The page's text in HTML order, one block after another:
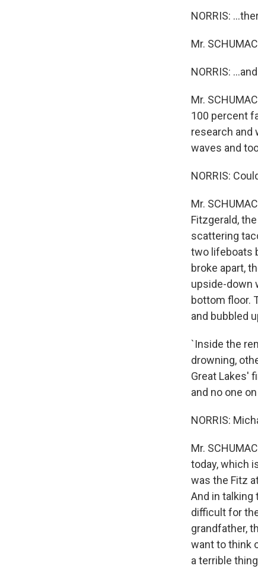
NORRIS:
Mr.
NORRIS:
Mr.
100 percent
research and
waves and
NORRIS:
Mr.
Fitzgerald,
scattering
two lifeboats
broke apart,
upside-down
bottom floor.
and bubbled
`Inside the
drowning,
Great Lakes'
and no one
NORRIS:
Mr.
today, which
was the Fitz
And in
difficult for
grandfather,
want to think
a terrible